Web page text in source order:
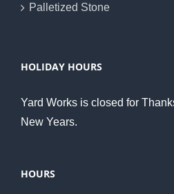
Palletized Stone
HOLIDAY HOURS
Yard Works is closed for
New Years.
HOURS